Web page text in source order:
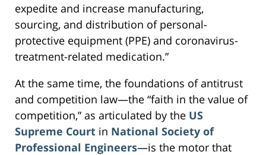
expedite and increase manufacturing,
sourcing, and distribution of personal-
protective equipment (PPE) and coronavirus-
treatment-related medication.”
At the same time, the foundations of antitrust
and competition law—the “faith in the value of
competition,” as articulated by the US
Supreme Court in National Society of
Professional Engineers—is the motor that